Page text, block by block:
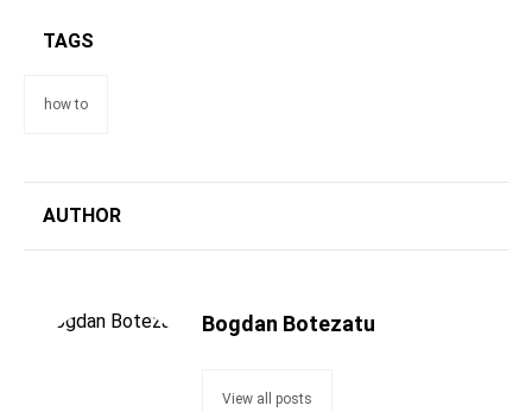
TAGS
how to
AUTHOR
Bogdan Botezatu
View all posts